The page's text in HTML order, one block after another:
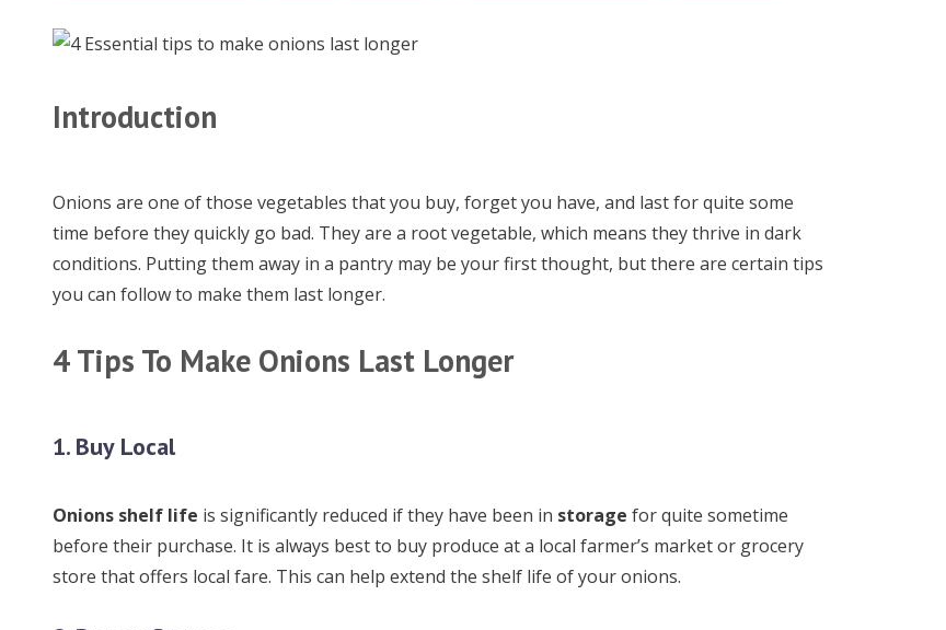
Introduction
Onions are one of those vegetables that you buy, forget you have, and last for quite some
time before they quickly go bad. They are a root vegetable, which means they thrive in dark
conditions. Putting them away in a pantry may be your first thought, but there are certain tips
you can follow to make them last longer.
4 Tips To Make Onions Last Longer
1. Buy Local
Onions shelf life is significantly reduced if they have been in storage for quite sometime
before their purchase. It is always best to buy produce at a local farmer’s market or grocery
store that offers local fare. This can help extend the shelf life of your onions.